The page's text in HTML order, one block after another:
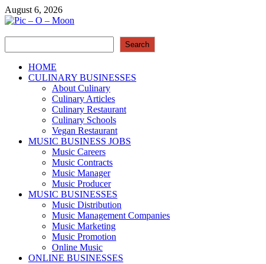
Skip
to
August 6, 2026
More Business
Search
HOME
CULINARY BUSINESSES
About Culinary
Culinary Articles
Culinary Restaurant
Culinary Schools
Vegan Restaurant
MUSIC BUSINESS JOBS
Music Careers
Music Contracts
Music Manager
Music Producer
MUSIC BUSINESSES
Music Distribution
Music Management Companies
Music Marketing
Music Promotion
Online Music
ONLINE BUSINESSES